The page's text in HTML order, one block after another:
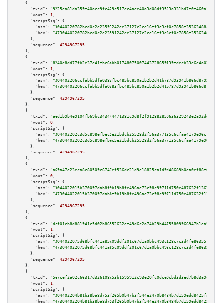
    {
"txid":
"9225ea81da359f40acc9fc429c517ec4aee40a3d08df3523a331bd7f0f460a18"
"vout":
1 ,
"scriptSig":
{
"asm":
"hex":
      },
"sequence":
4294967295
    },
    {
"txid":
"8240e8dd77fb2e37e41fbc6abb01748075007443728659139fdecb33e6e4a024"
"vout":
1 ,
"scriptSig":
{
"asm":
"hex":
      },
"sequence":
4294967295
    },
    {
"txid":
"aed1b9b4e9104fb69bc343444471381c9d8f2f912882850636329243e2a92dd1"
"vout":
0 ,
"scriptSig":
{
"asm":
"hex":
      },
"sequence":
4294967295
    },
    {
"txid":
"a69a47e23eca8c80509c6747ef536dc21d9e18825ca1d9d48689b0ea0ef88f00"
"vout":
0 ,
"scriptSig":
{
"asm":
"hex":
      },
"sequence":
4294967295
    },
    {
"txid":
"dcf01cb8d881941c5d02b86552632ef49d6c2a74b29b44755809966947b1ea53"
"vout":
1 ,
"scriptSig":
{
"asm":
"hex":
      },
"sequence":
4294967295
    },
    {
"txid":
"5e7cef2a02c66317d326108c53b1595912c93e20fc0dce0cbd3d3ed7b8d3a941"
"vout":
1 ,
"scriptSig":
{
"asm":
"hex":